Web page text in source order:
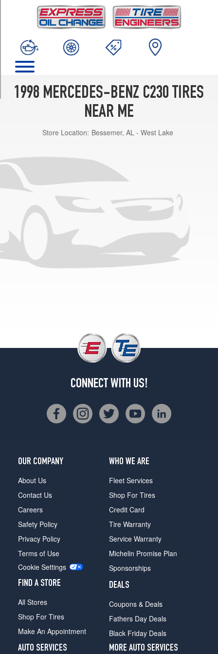
1998 MERCEDES-BENZ C230 TIRES
NEAR ME
Store Location: Bessemer, AL - West Lake
CONNECT WITH US!
OUR COMPANY
About Us
Contact Us
Careers
Safety Policy
Privacy Policy
Terms of Use
Cookie Settings
FIND A STORE
All Stores
Shop For Tires
Make An Appointment
WHO WE ARE
Fleet Services
Shop For Tires
Credit Card
Tire Warranty
Service Warranty
Michelin Promise Plan
Sponsorships
DEALS
Coupons & Deals
Fathers Day Deals
Black Friday Deals
AUTO SERVICES
MORE AUTO SERVICES
(205/60R15)
Sport
(205/55R16)